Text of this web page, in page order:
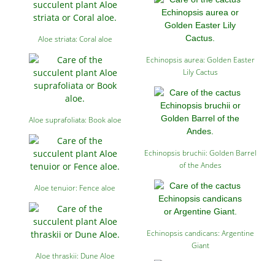
Aloe striata: Coral aloe
Aloe suprafoliata: Book aloe
Aloe tenuior: Fence aloe
Aloe thraskii: Dune Aloe
Echinopsis aurea: Golden Easter
Lily Cactus
Echinopsis bruchii: Golden Barrel
of the Andes
Echinopsis candicans: Argentine
Giant